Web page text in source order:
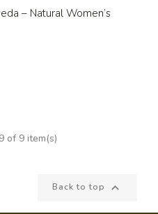
– Natural Women’s
of 9 item(s)
Back to top 